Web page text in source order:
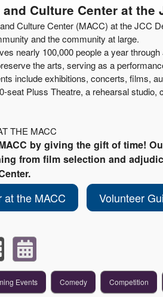
Culture Center at the
Culture Center (MACC) at the JCC
and the community at large.
nearly 100,000 people a year
the arts, serving as a
include exhibitions, concerts, films,
seat Pluss Theatre, a rehearsal
THE MACC
by giving the gift of time!
from film selection and
at the MACC Volunteer
Events Comedy Competition